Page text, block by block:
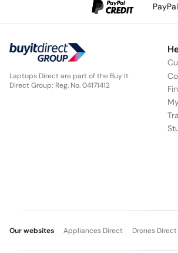
Laptops Direct are part of the Buy It
Direct Group; Reg. No. 04171412
Our websites Appliances Direct Drones Direct